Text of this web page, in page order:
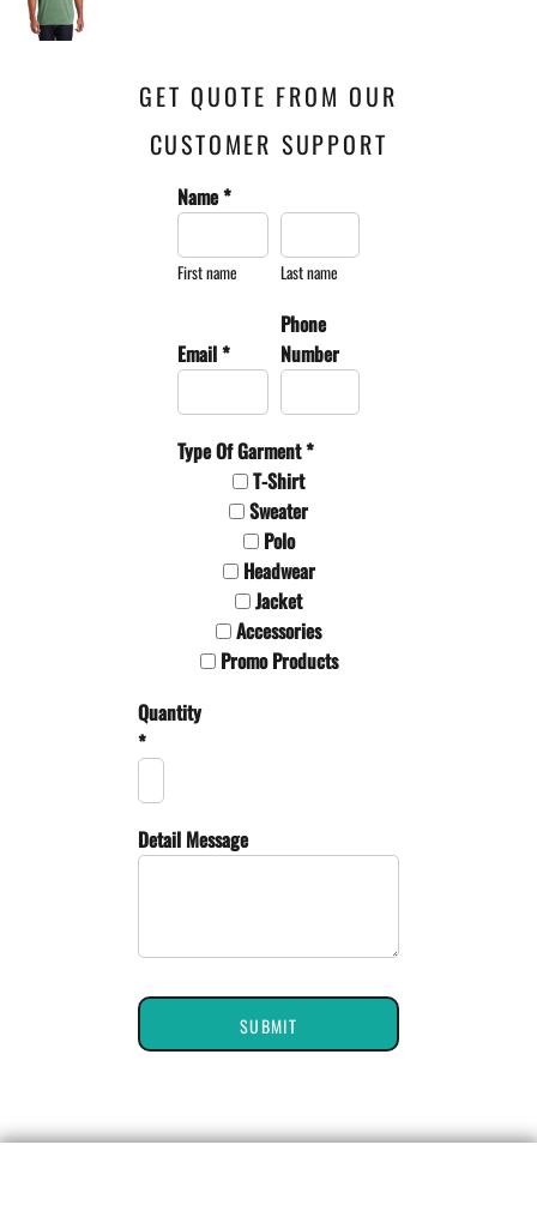
GET QUOTE FROM OUR
CUSTOMER SUPPORT
Name *
First name Last name
Email *
Phone
Number
Type Of Garment *
T-Shirt
Sweater
Polo
Headwear
Jacket
Accessories
Promo Products
Quantity
*
Detail Message
SUBMIT